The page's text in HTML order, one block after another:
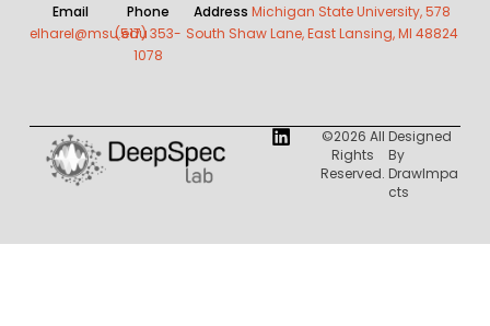
Email
elharel@msu.edu
Phone
(517) 353-
1078
AddressMichigan State University, 578
South Shaw Lane, East Lansing, MI 48824
©2026 All
Rights
Reserved.
Designed
By
DrawImpa
Cts